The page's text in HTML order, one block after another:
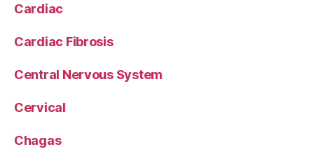
Cardiac
Cardiac Fibrosis
Central Nervous System
Cervical
Chagas